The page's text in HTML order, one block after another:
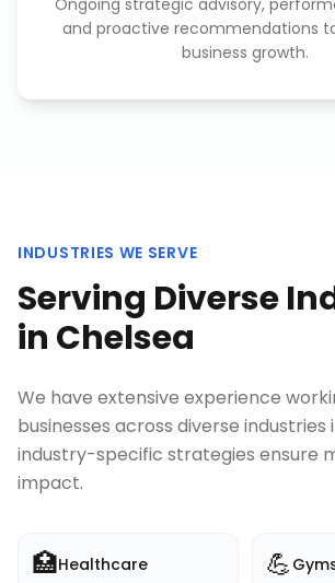
Ongoing strategic advisory,
and proactive recommendations
business growth.
INDUSTRIES WE SERVE
Serving Diverse
in Chelsea
We have extensive experience
businesses across diverse industries
industry-specific strategies ensure
impact.
🏥Healthcare 💪